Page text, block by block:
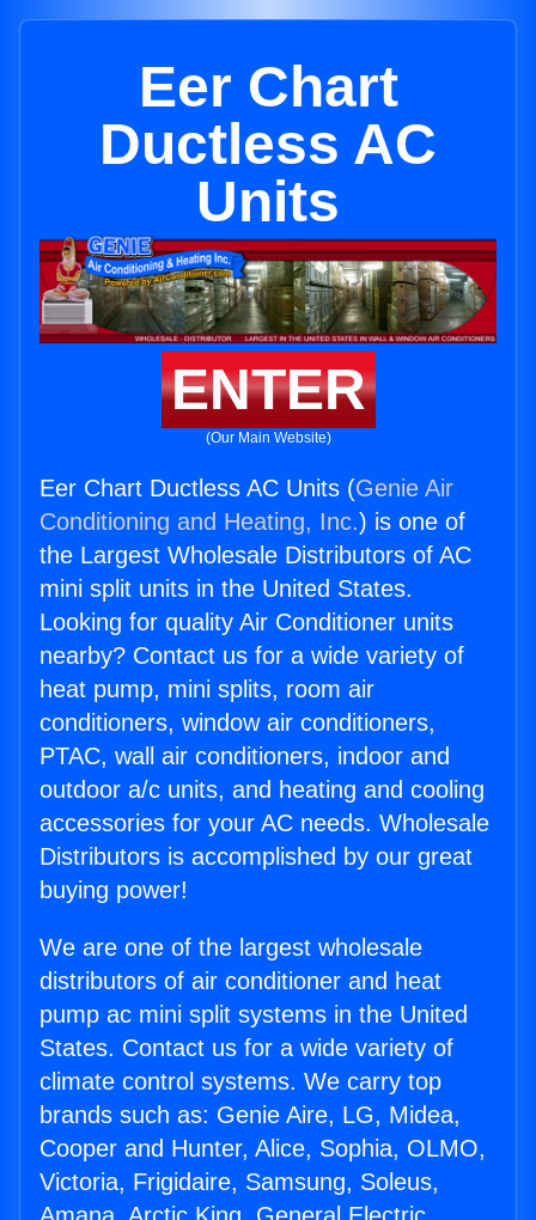
Eer Chart
Ductless AC
Units
ENTER
(Our Main Website)
Eer Chart Ductless AC Units (Genie Air
Conditioning and Heating, Inc.) is one of
the Largest Wholesale Distributors of AC
mini split units in the United States.
Looking for quality Air Conditioner units
nearby? Contact us for a wide variety of
heat pump, mini splits, room air
conditioners, window air conditioners,
PTAC, wall air conditioners, indoor and
outdoor a/c units, and heating and cooling
accessories for your AC needs. Wholesale
Distributors is accomplished by our great
buying power!
We are one of the largest wholesale
distributors of air conditioner and heat
pump ac mini split systems in the United
States. Contact us for a wide variety of
climate control systems. We carry top
brands such as: Genie Aire, LG, Midea,
Cooper and Hunter, Alice, Sophia, OLMO,
Victoria, Frigidaire, Samsung, Soleus,